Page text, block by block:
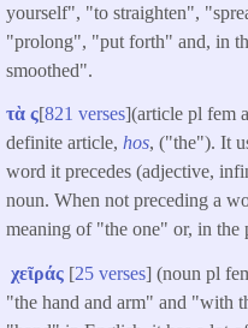
yourself", "to straighten",
"prolong", "put forth" and, in
smoothed".
τὰ ς[821 verses](article pl fem
definite article, hos, ("the"). It
word it precedes (adjective,
noun. When not preceding a
meaning of "the one" or, in the
χεῖράς [25 verses] (noun pl
"the hand and arm" and "with